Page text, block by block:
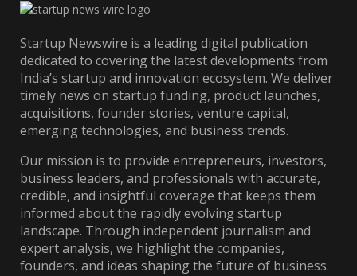
Startup Newswire is a leading digital publication
dedicated to covering the latest developments from
India’s startup and innovation ecosystem. We deliver
timely news on startup funding, product launches,
acquisitions, founder stories, venture capital,
emerging technologies, and business trends.
Our mission is to provide entrepreneurs, investors,
business leaders, and professionals with accurate,
credible, and insightful coverage that keeps them
informed about the rapidly evolving startup
landscape. Through independent journalism and
expert analysis, we highlight the companies,
founders, and ideas shaping the future of business.